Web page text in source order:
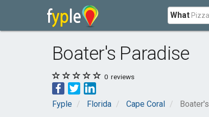
What
Boater's Paradise
0 reviews
Fyple Florida Cape Coral